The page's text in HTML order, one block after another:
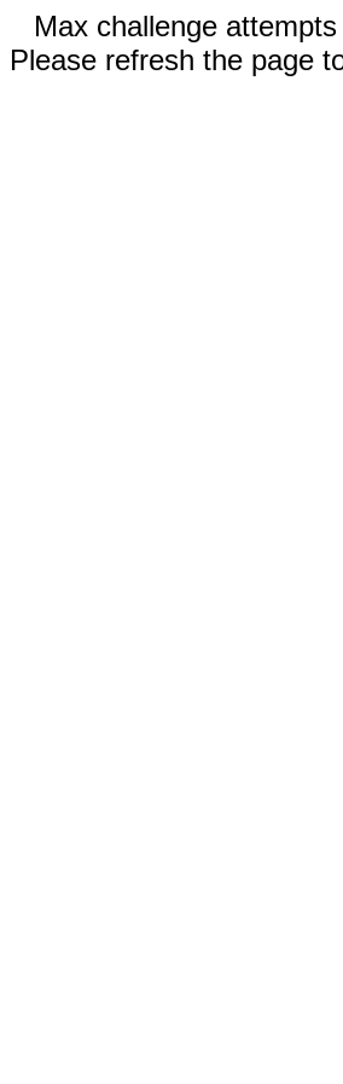
Max challenge
Please refresh the page